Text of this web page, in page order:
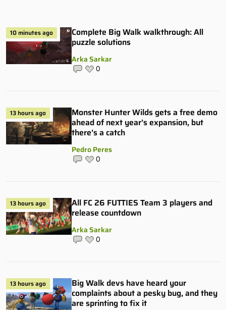
10 minutes ago
Complete Big Walk walkthrough: All
puzzle solutions
Arka Sarkar
0
13 hours ago
Monster Hunter Wilds gets a free demo
ahead of next year’s expansion, but
there’s a catch
Pedro Peres
0
13 hours ago
All FC 26 FUTTIES Team 3 players and
release countdown
Arka Sarkar
0
13 hours ago
Big Walk devs have heard your
complaints about a pesky bug, and they
are sprinting to fix it